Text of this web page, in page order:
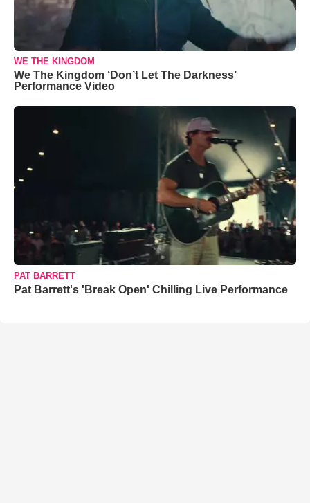
WE THE KINGDOM
We The Kingdom ‘Don’t Let The Darkness’
Performance Video
PAT BARRETT
Pat Barrett's 'Break Open' Chilling Live Performance